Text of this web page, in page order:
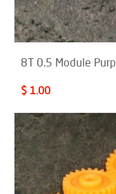
8T 0.5 Module
$ 1.00